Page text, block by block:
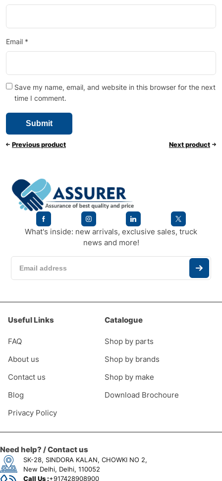
Email *
Save my name, email, and website in this browser for the next
time I comment.
Previous product Next product
What's inside: new arrivals, exclusive sales, truck
news and more!
Useful Links
FAQ
About us
Contact us
Blog
Privacy Policy
Catalogue
Shop by parts
Shop by brands
Shop by make
Download Brochoure
Need help? / Contact us
SK-28, SINDORA KALAN, CHOWKI NO 2,
New Delhi, Delhi, 110052
Call Us :+917428908900